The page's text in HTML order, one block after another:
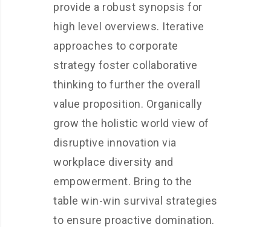
provide a robust synopsis for
high level overviews. Iterative
approaches to corporate
strategy foster collaborative
thinking to further the overall
value proposition. Organically
grow the holistic world view of
disruptive innovation via
workplace diversity and
empowerment. Bring to the
table win-win survival strategies
to ensure proactive domination.